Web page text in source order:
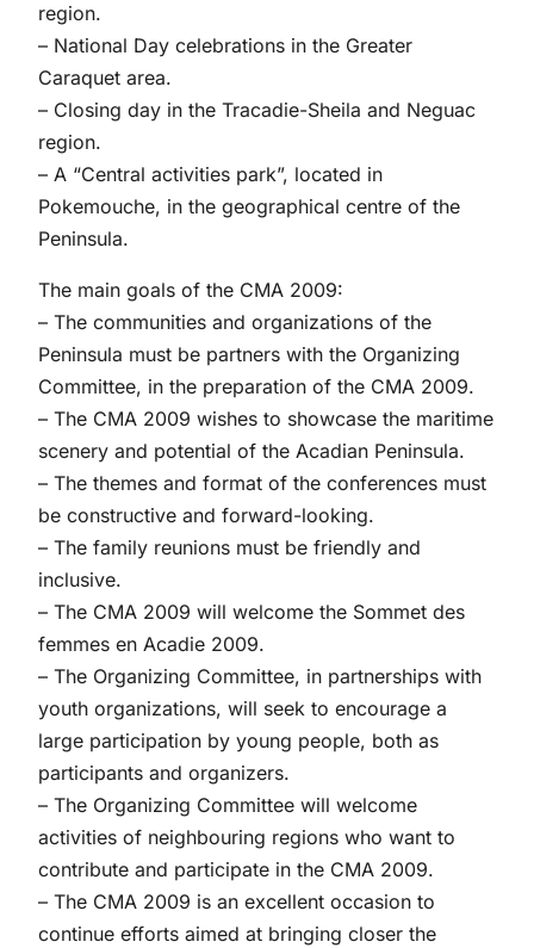
region.
– National Day celebrations in the Greater
Caraquet area.
– Closing day in the Tracadie-Sheila and Neguac
region.
– A “Central activities park”, located in
Pokemouche, in the geographical centre of the
Peninsula.
The main goals of the CMA 2009:
– The communities and organizations of the
Peninsula must be partners with the Organizing
Committee, in the preparation of the CMA 2009.
– The CMA 2009 wishes to showcase the maritime
scenery and potential of the Acadian Peninsula.
– The themes and format of the conferences must
be constructive and forward-looking.
– The family reunions must be friendly and
inclusive.
– The CMA 2009 will welcome the Sommet des
femmes en Acadie 2009.
– The Organizing Committee, in partnerships with
youth organizations, will seek to encourage a
large participation by young people, both as
participants and organizers.
– The Organizing Committee will welcome
activities of neighbouring regions who want to
contribute and participate in the CMA 2009.
– The CMA 2009 is an excellent occasion to
continue efforts aimed at bringing closer the